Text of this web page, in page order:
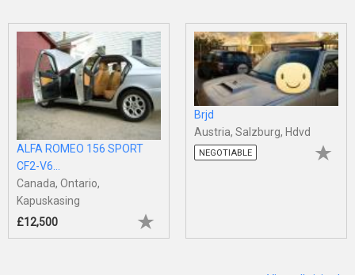
ALFA ROMEO 156 SPORT
CF2-V6...
Canada, Ontario,
Kapuskasing
£12,500
Brjd
Austria, Salzburg, Hdvd
NEGOTIABLE